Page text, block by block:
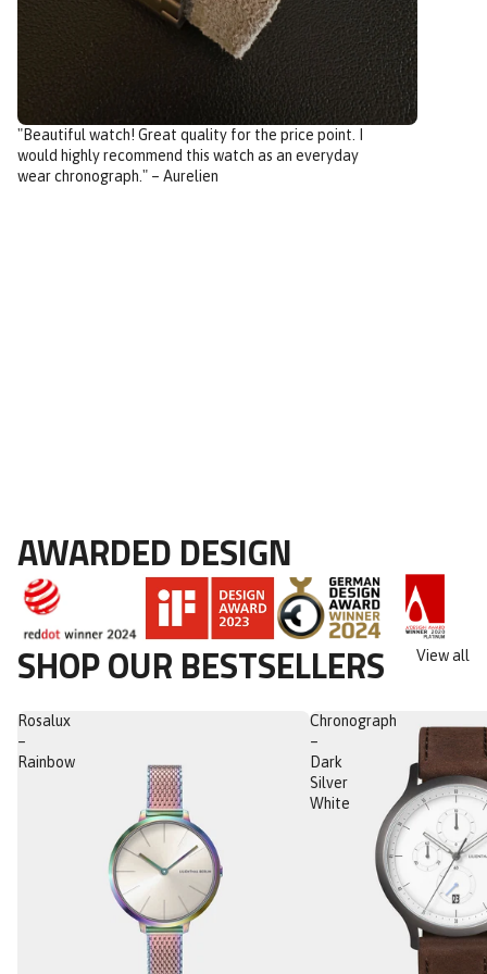
"Beautiful watch! Great quality for the price point. I
would highly recommend this watch as an everyday
wear chronograph." – Aurelien
AWARDED DESIGN
SHOP OUR BESTSELLERS View all
Rosalux
–
Rainbow
Chronograph
–
Dark
Silver
White